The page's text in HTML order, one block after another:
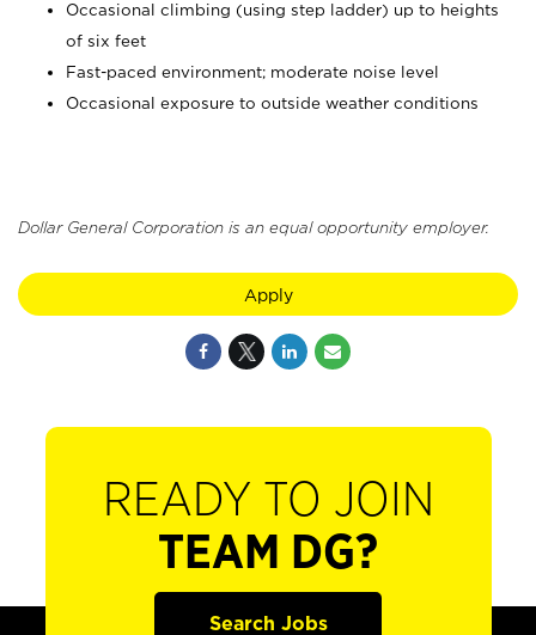
Occasional climbing (using step ladder) up to heights
of six feet
Fast-paced environment; moderate noise level
Occasional exposure to outside weather conditions
Dollar General Corporation is an equal opportunity employer.
Apply
READY TO JOIN
TEAM DG?
Search Jobs